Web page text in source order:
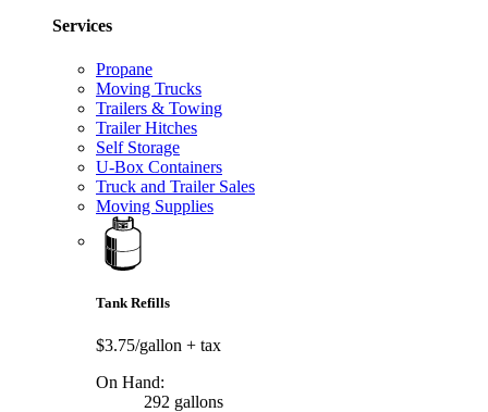
Services
Propane
Moving Trucks
Trailers & Towing
Trailer Hitches
Self Storage
U-Box Containers
Truck and Trailer Sales
Moving Supplies
Tank Refills
$3.75/gallon + tax
On Hand:
292 gallons